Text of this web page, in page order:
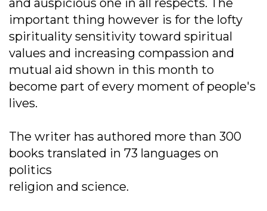
and auspicious one in all respects. The
important thing however is for the lofty
spirituality sensitivity toward spiritual
values and increasing compassion and
mutual aid shown in this month to
become part of every moment of people's
lives.
The writer has authored more than 300
books translated in 73 languages on
politics
religion and science.